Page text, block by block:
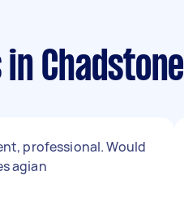
Chadstone
professional. Would
agian